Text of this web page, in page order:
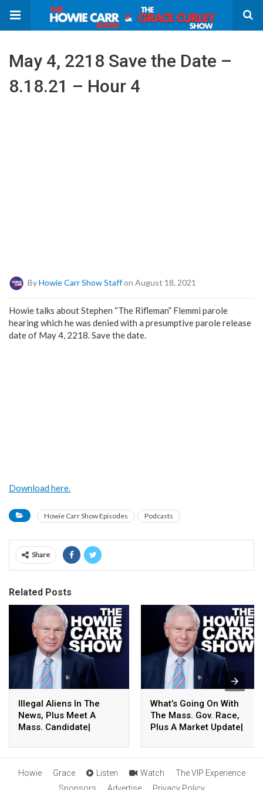
May 4, 2218 Save the Date –
8.18.21 – Hour 4
ByHowie Carr Show Staffon August 18, 2021
Howie talks about Stephen “The Rifleman” Flemmi parole
hearing which he was denied with a presumptive parole release
date of May 4, 2218. Save the date.
Download here.
Howie Carr Show Episodes Podcasts
Share
Related Posts
Illegal Aliens In The
News, Plus Meet A
Mass. Candidate|
Carr Show Hour 4
What’s Going On With
The Mass. Gov. Race,
Plus A Market Update|
Carr Show Hour 3
Howie Grace Listen Watch
The VIP Experience
Sponsors
Advertise Privacy Policy